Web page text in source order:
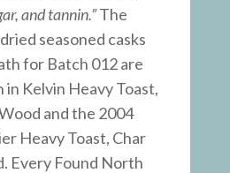
and tannin.”The
seasoned casks
for Batch 012 are
in Kelvin Heavy Toast,
and the 2004
Heavy Toast, Char
Every Found North